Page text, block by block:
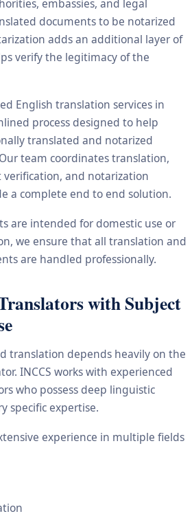
embassies, and legal
documents to be notarized
adds an additional layer of
verify the legitimacy of the
English translation services in
process designed to help
translated and notarized
team coordinates translation,
and notarization
a complete end to end solution.
are intended for domestic use or
we ensure that all translation and
are handled professionally.
with Subject
translation depends heavily on the
INCCS works with experienced
who possess deep linguistic
specific expertise.
experience in multiple fields